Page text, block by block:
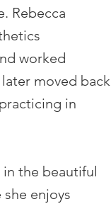
Rebecca
worked
moved back
in
in the beautiful
enjoys